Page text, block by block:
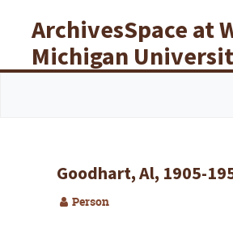
ArchivesSpace at
Michigan
Libraries
Goodhart, Al, 1905-
Person